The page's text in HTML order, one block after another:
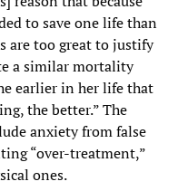
to save one life than
are too great to justify
a similar mortality
earlier in her life that
the better.” The
anxiety from false
“over-treatment,”
ones.